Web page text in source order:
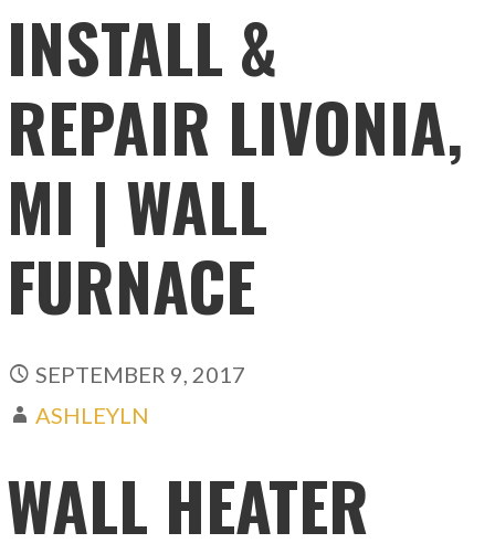
INSTALL &
REPAIR LIVONIA,
MI | WALL
FURNACE
SEPTEMBER 9, 2017
ASHLEYLN
WALL HEATER